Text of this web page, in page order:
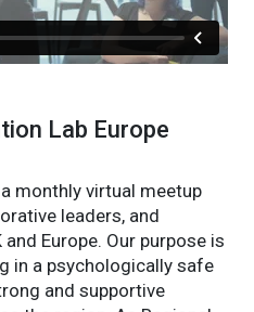
Lab Europe
monthly virtual meetup
leaders, and
Europe. Our purpose is
in a psychologically safe
and supportive